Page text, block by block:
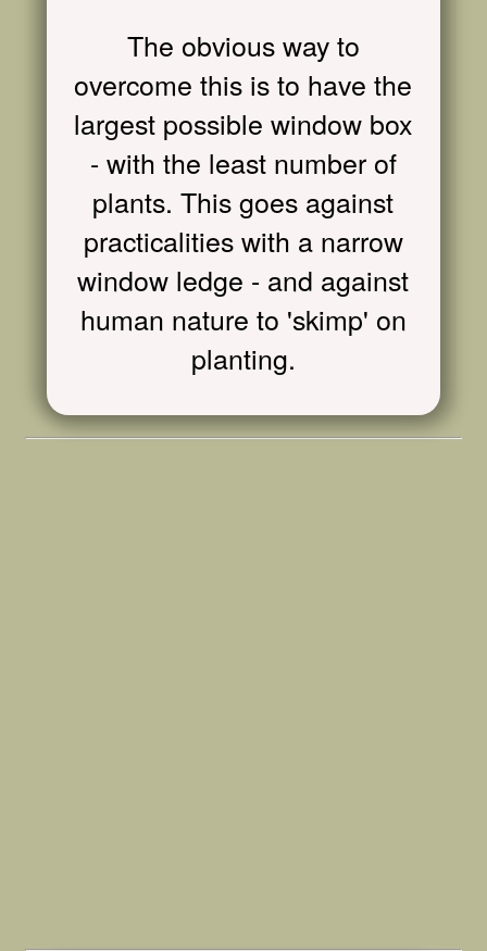
The obvious way to
overcome this is to have the
largest possible window box
- with the least number of
plants. This goes against
practicalities with a narrow
window ledge - and against
human nature to 'skimp' on
planting.